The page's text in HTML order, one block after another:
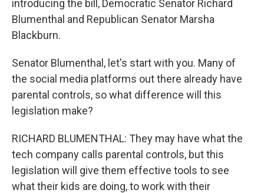
introducing the bill, Democratic Senator Richard
Blumenthal and Republican Senator Marsha
Blackburn.
Senator Blumenthal, let's start with you. Many of
the social media platforms out there already have
parental controls, so what difference will this
legislation make?
RICHARD BLUMENTHAL: They may have what the
tech company calls parental controls, but this
legislation will give them effective tools to see
what their kids are doing, to work with their